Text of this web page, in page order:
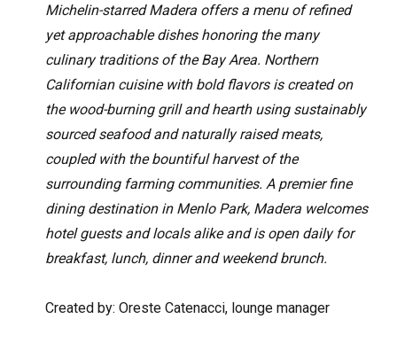
Michelin-starred Madera offers a menu of refined
yet approachable dishes honoring the many
culinary traditions of the Bay Area. Northern
Californian cuisine with bold flavors is created on
the wood-burning grill and hearth using sustainably
sourced seafood and naturally raised meats,
coupled with the bountiful harvest of the
surrounding farming communities. A premier fine
dining destination in Menlo Park, Madera welcomes
hotel guests and locals alike and is open daily for
breakfast, lunch, dinner and weekend brunch.
Created by: Oreste Catenacci, lounge manager